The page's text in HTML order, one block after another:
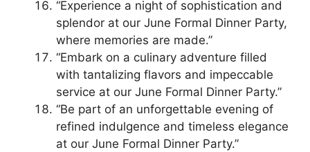
“Experience a night of sophistication and
splendor at our June Formal Dinner Party,
where memories are made.”
“Embark on a culinary adventure filled
with tantalizing flavors and impeccable
service at our June Formal Dinner Party.”
“Be part of an unforgettable evening of
refined indulgence and timeless elegance
at our June Formal Dinner Party.”